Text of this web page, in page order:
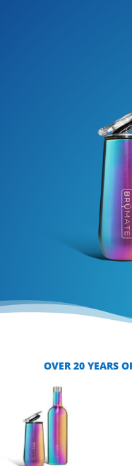
OVER 20 YEARS